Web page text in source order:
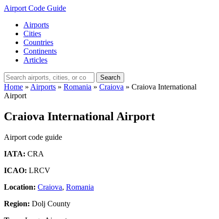
Airport Code Guide
Airports
Cities
Countries
Continents
Articles
Search
Home » Airports » Romania » Craiova » Craiova International
Airport
Craiova International Airport
Airport code guide
IATA: CRA
ICAO: LRCV
Location: Craiova, Romania
Region: Dolj County